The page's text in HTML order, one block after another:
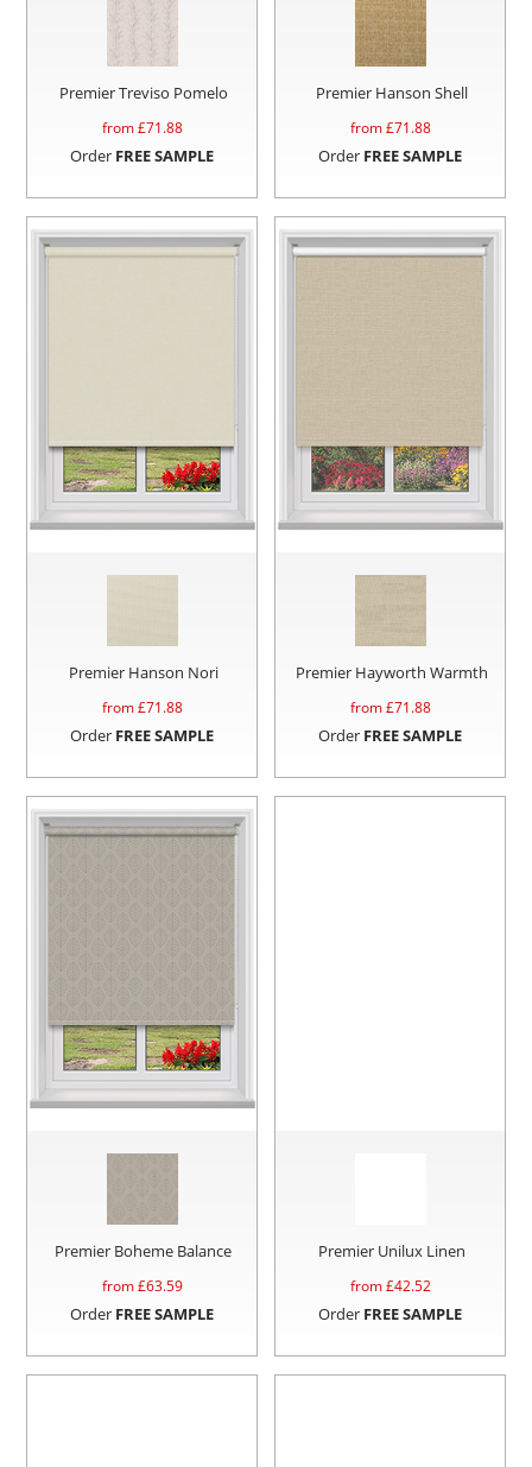
Premier Treviso Pomelo
from £71.88
Order FREE SAMPLE
Premier Hanson Shell
from £71.88
Order FREE SAMPLE
Premier Hanson Nori
from £71.88
Order FREE SAMPLE
Premier Hayworth Warmth
from £71.88
Order FREE SAMPLE
Premier Boheme Balance
from £63.59
Order FREE SAMPLE
Premier Unilux Linen
from £42.52
Order FREE SAMPLE